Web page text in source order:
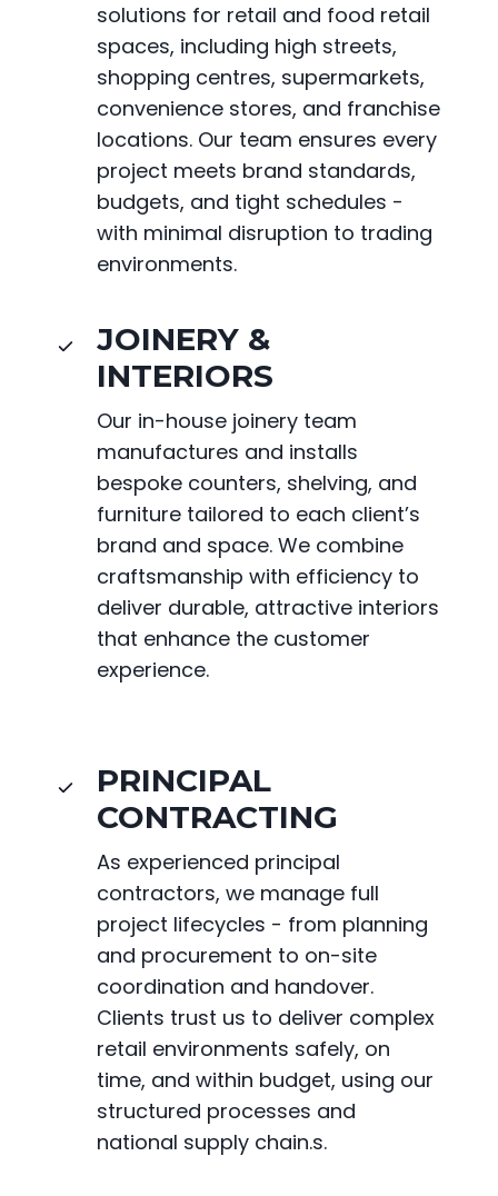
solutions for retail and food retail
spaces, including high streets,
shopping centres, supermarkets,
convenience stores, and franchise
locations. Our team ensures every
project meets brand standards,
budgets, and tight schedules -
with minimal disruption to trading
environments.
JOINERY &
INTERIORS
Our in-house joinery team
manufactures and installs
bespoke counters, shelving, and
furniture tailored to each client’s
brand and space. We combine
craftsmanship with efficiency to
deliver durable, attractive interiors
that enhance the customer
experience.
PRINCIPAL
CONTRACTING
As experienced principal
contractors, we manage full
project lifecycles - from planning
and procurement to on-site
coordination and handover.
Clients trust us to deliver complex
retail environments safely, on
time, and within budget, using our
structured processes and
national supply chain.s.